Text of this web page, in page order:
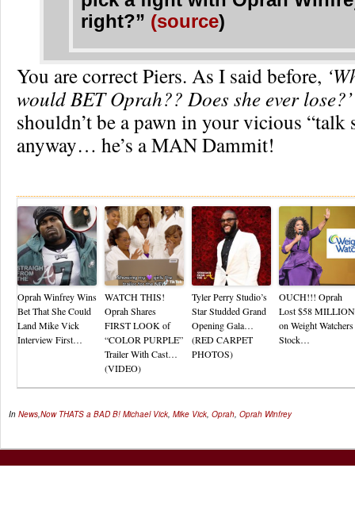
right?” (source)
You are correct Piers. As I said before,
would BET Oprah?? Does she ever lose?’
shouldn’t be a pawn in your vicious “talk
anyway… he’s a MAN Dammit!
Oprah Winfrey Wins
Bet That She Could
Land Mike Vick
Interview First…
WATCH THIS!
Oprah Shares
FIRST LOOK of
“COLOR PURPLE”
Trailer With Cast…
(VIDEO)
Tyler Perry Studio’s
Star Studded Grand
Opening Gala…
(RED CARPET
PHOTOS)
OUCH!!! Oprah
Lost $58 MILLION
on Weight Watchers
Stock…
In News,Now THATS a BAD B! Michael Vick, Mike Vick, Oprah, Oprah Winfrey